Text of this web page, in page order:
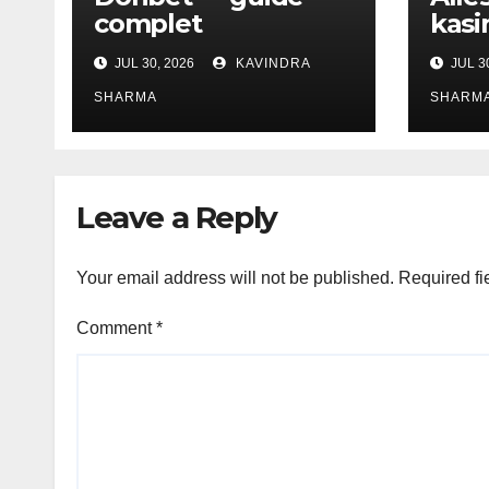
complet
JUL 30, 2026 KAVINDRA
SHARMA
JUL
Leave a Reply
Your email address will not be published. Required
Comment*